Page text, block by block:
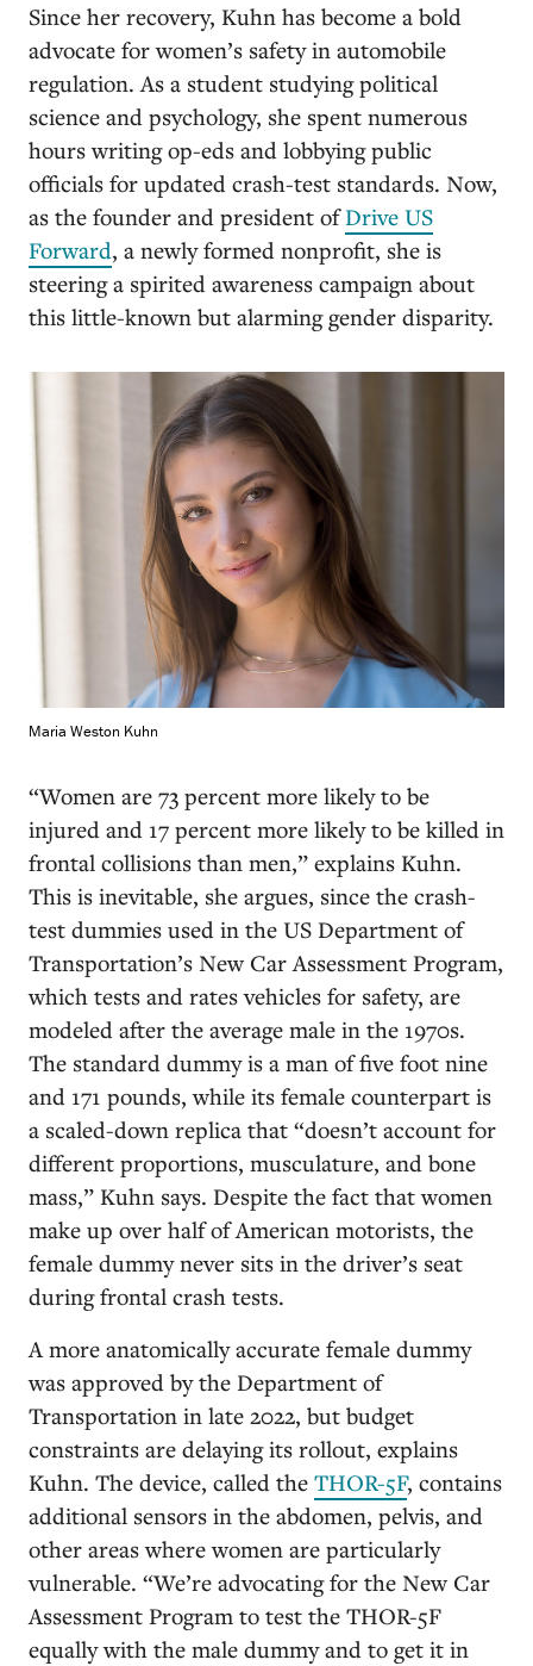
Since her recovery, Kuhn has become a bold
advocate for women’s safety in automobile
regulation. As a student studying political
science and psychology, she spent numerous
hours writing op-eds and lobbying public
officials for updated crash-test standards. Now,
as the founder and president ofDrive US
Forward, a newly formed nonprofit, she is
steering a spirited awareness campaign about
this little-known but alarming gender disparity.
Maria Weston Kuhn
“Women are 73 percent more likely to be
injured and 17 percent more likely to be killed in
frontal collisions than men,” explains Kuhn.
This is inevitable, she argues, since the crash-
test dummies used in the US Department of
Transportation’s New Car Assessment Program,
which tests and rates vehicles for safety, are
modeled after the average male in the 1970s.
The standard dummy is a man of five foot nine
and 171 pounds, while its female counterpart is
a scaled-down replica that “doesn’t account for
different proportions, musculature, and bone
mass,” Kuhn says. Despite the fact that women
make up over half of American motorists, the
female dummy never sits in the driver’s seat
during frontal crash tests.
A more anatomically accurate female dummy
was approved by the Department of
Transportation in late 2022, but budget
constraints are delaying its rollout, explains
Kuhn. The device, called the THOR-5F, contains
additional sensors in the abdomen, pelvis, and
other areas where women are particularly
vulnerable. “We’re advocating for the New Car
Assessment Program to test the THOR-5F
equally with the male dummy and to get it in